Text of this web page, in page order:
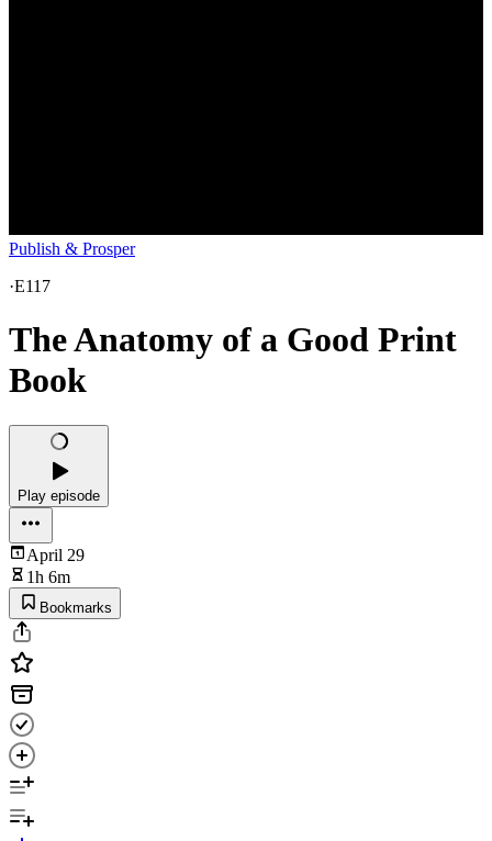
Publish & Prosper
·E117
The Anatomy of a Good Print
Book
Play episode
April 29
1h 6m
Bookmarks